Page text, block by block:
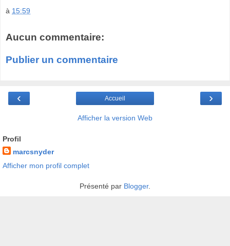
à 15:59
Aucun commentaire:
Publier un commentaire
‹ ›
Accueil
Afficher la version Web
Profil
marcsnyder
Afficher mon profil complet
Présenté par Blogger.